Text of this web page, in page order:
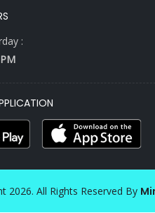
:
2026. All Rights Reserved By